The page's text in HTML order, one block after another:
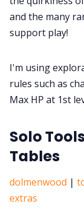
and the many
support play!
I'm using
rules such as
Max HP at 1st
Solo
Tables
dolmenwood |
extras